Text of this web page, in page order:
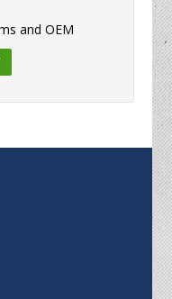
and OEM